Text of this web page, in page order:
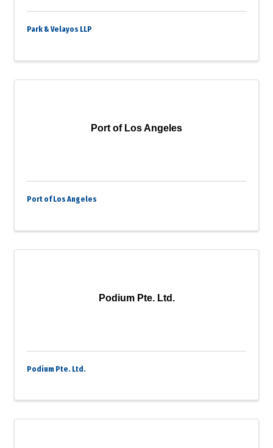
Park & Velayos LLP
Port of Los Angeles
Port of Los Angeles
Podium Pte. Ltd.
Podium Pte. Ltd.